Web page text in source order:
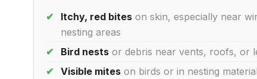
Itchy, red bites on skin, especially near
nesting areas
Bird nests or debris near vents, roofs, or
Visible mites on birds or in nesting